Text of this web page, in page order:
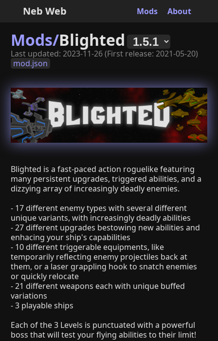
Neb Web Mods About
Mods/Blighted
Last updated: 2023-11-26 (First release: 2021-05-20)
mod.json
Blighted is a fast-paced action roguelike featuring
many persistent upgrades, triggered abilities, and a
dizzying array of increasingly deadly enemies.
- 17 different enemy types with several different
unique variants, with increasingly deadly abilities
- 27 different upgrades bestowing new abilities and
enhacing your ship's capabilities
- 10 different triggerable equipments, like
temporarily reflecting enemy projectiles back at
them, or a laser grappling hook to snatch enemies
or quickly relocate
- 21 different weapons each with unique buffed
variations
- 3 playable ships
Each of the 3 Levels is punctuated with a powerful
boss that will test your flying abilities to their limit!